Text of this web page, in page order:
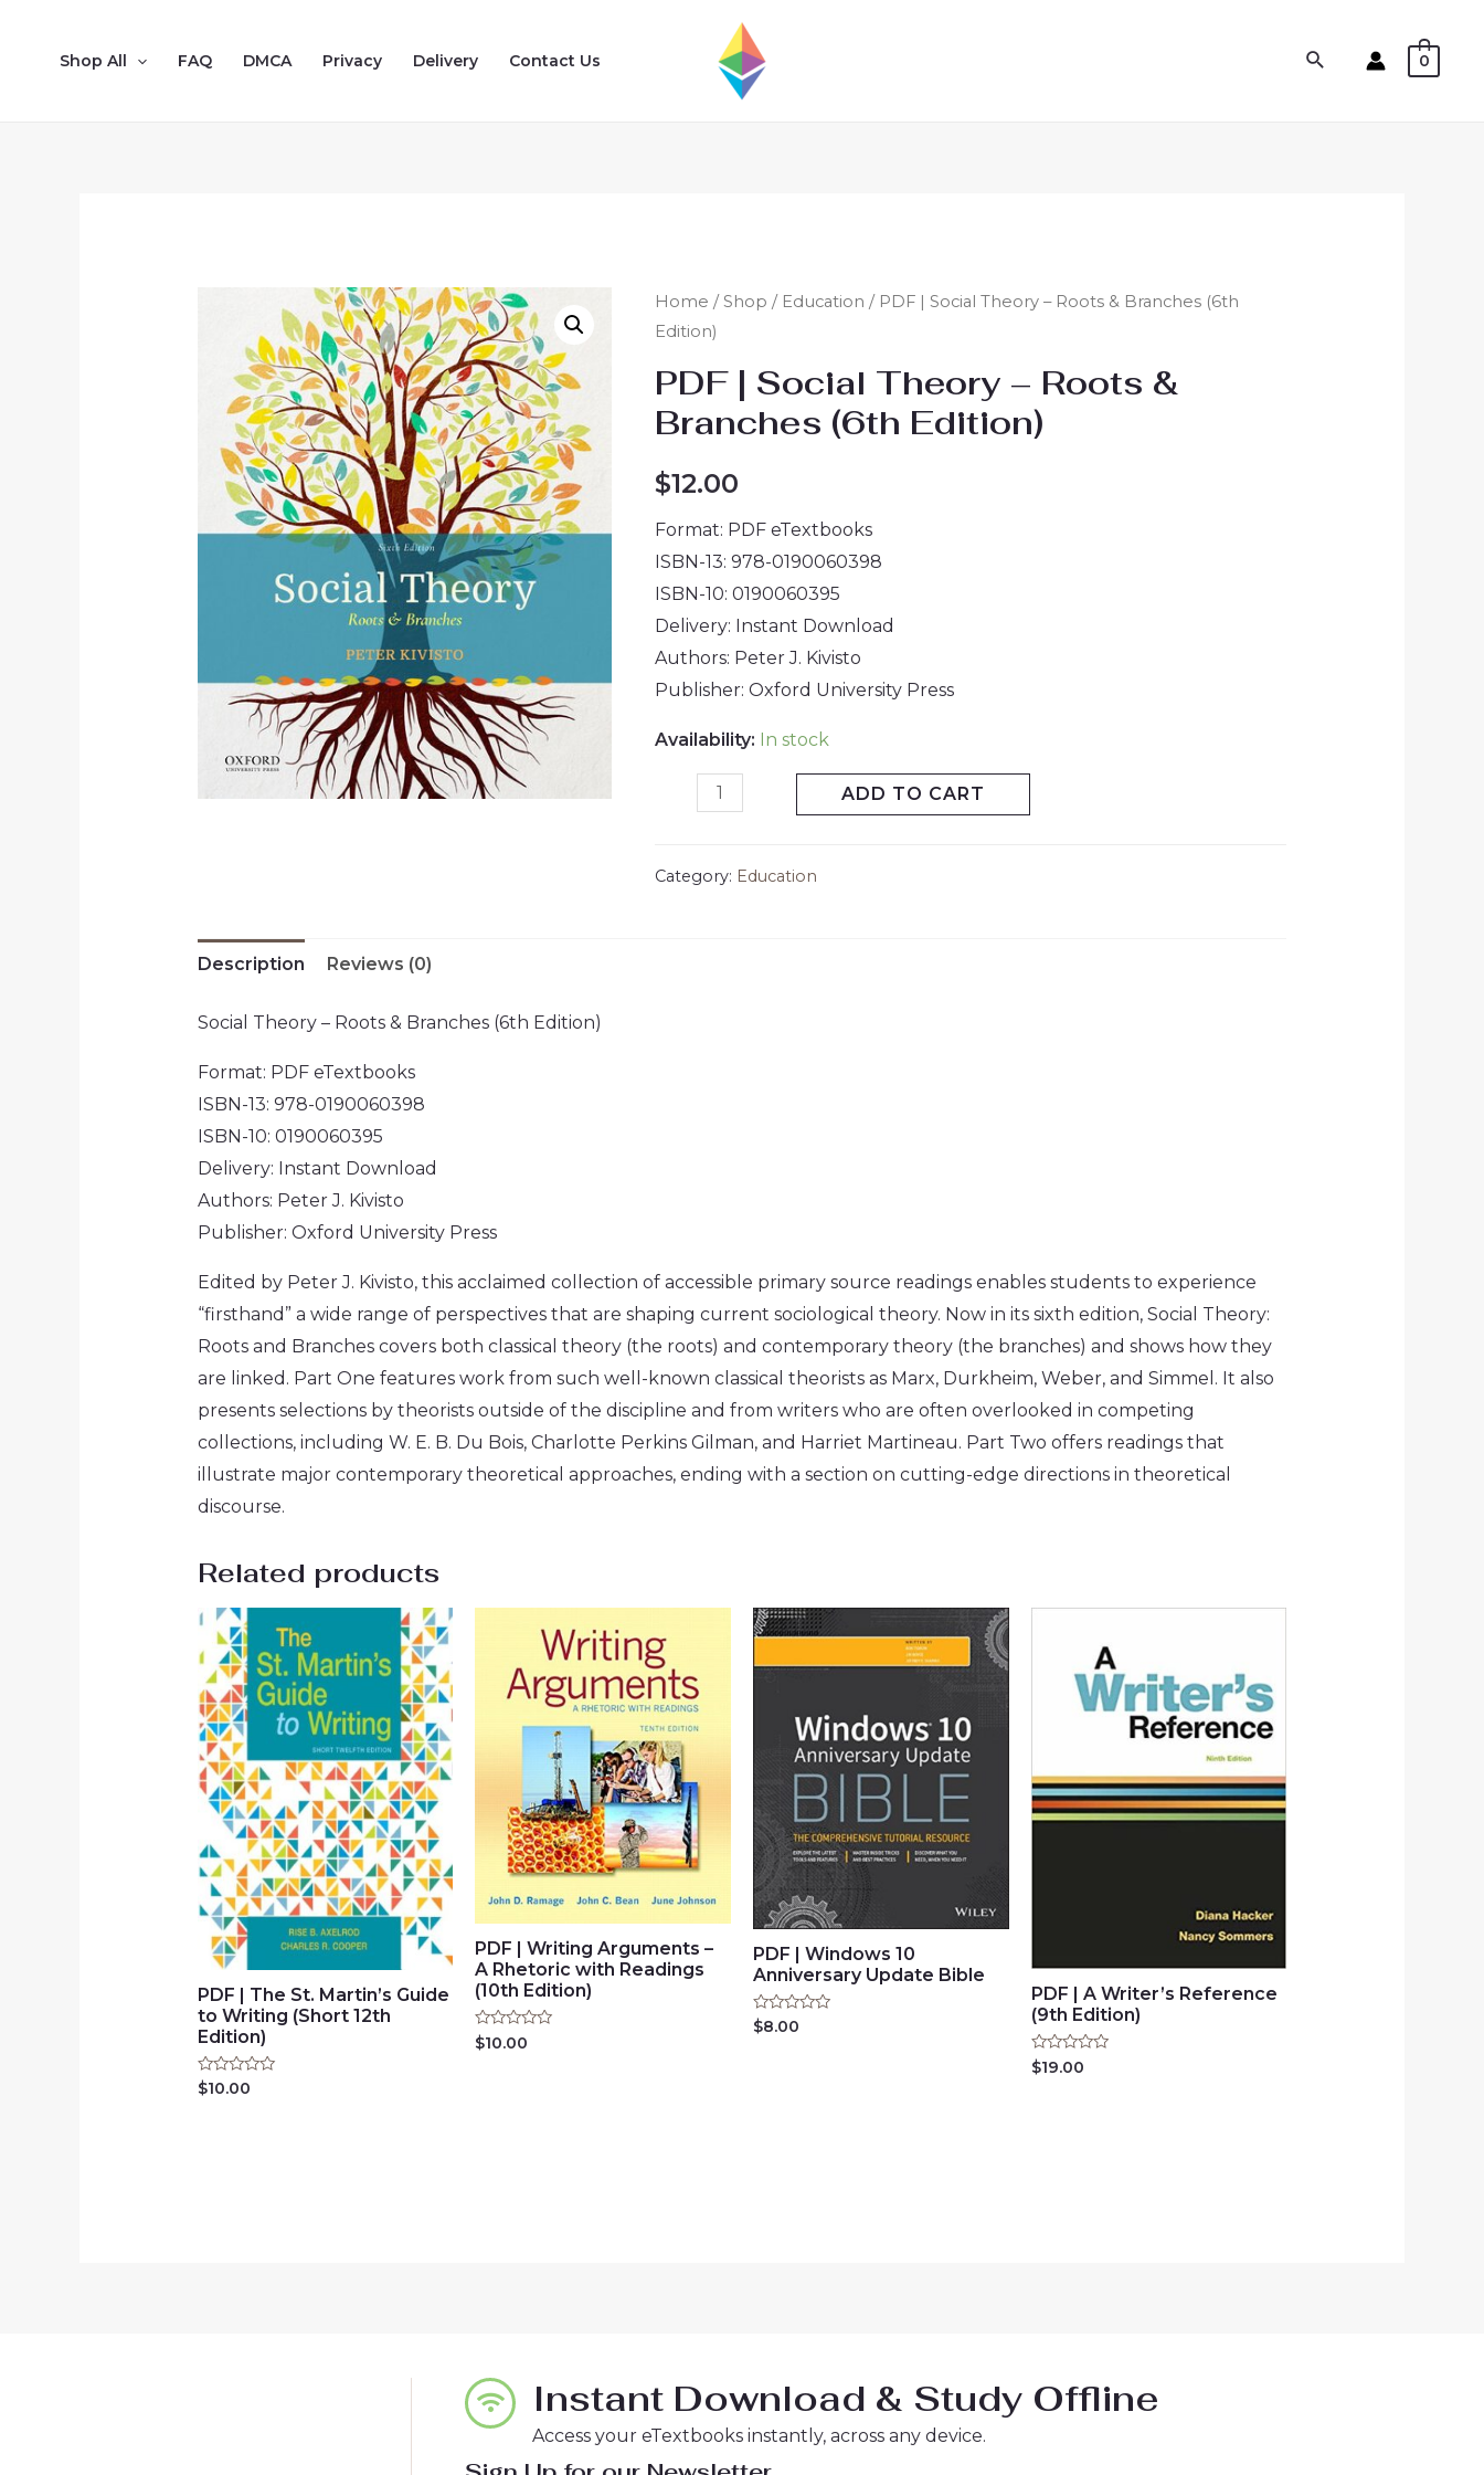
Shop All FAQ DMCA Privacy Delivery Contact Us 0
Home /Shop / Education / PDF | Social Theory – Roots & Branches (6th
Edition)
PDF | Social Theory – Roots &
Branches (6th Edition)
$12.00
Format: PDF eTextbooks
ISBN-13:978-0190060398
ISBN-10:0190060395
Delivery: Instant Download
Authors: Peter J. Kivisto
Publisher:Oxford University Press
Availability: In stock
ADD TO CART
Category: Education
Description Reviews (0)
Social Theory – Roots & Branches (6th Edition)
Format: PDF eTextbooks
ISBN-13: 978-0190060398
ISBN-10: 0190060395
Delivery: Instant Download
Authors: Peter J. Kivisto
Publisher: Oxford University Press
Edited by Peter J. Kivisto, this acclaimed collection of accessible primary source readings enables students to experience
“firsthand” a wide range of perspectives that are shaping current sociological theory. Now in its sixth edition, Social Theory:
Roots and Branchescovers both classical theory (the roots) and contemporary theory (the branches) and shows how they
are linked. Part One features work from such well-known classical theorists as Marx, Durkheim, Weber, and Simmel. It also
presents selections by theorists outside of the discipline and from writers who are often overlooked in competing
collections, including W. E. B. Du Bois, Charlotte Perkins Gilman, and Harriet Martineau. Part Two offers readings that
illustrate major contemporary theoretical approaches, ending with a section on cutting-edge directions in theoretical
discourse.
Related products
PDF | The St. Martin’s Guide
to Writing (Short 12th
Edition)
Rated
0
$10.00
PDF | Writing Arguments –
A Rhetoric with Readings
(10th Edition)
Rated
0
$10.00
PDF | Windows 10
Anniversary Update Bible
Rated
0
$8.00
PDF | A Writer’s Reference
(9th Edition)
Rated
0
$19.00
Instant Download & Study Offline
Access your eTextbooks instantly, across any device.